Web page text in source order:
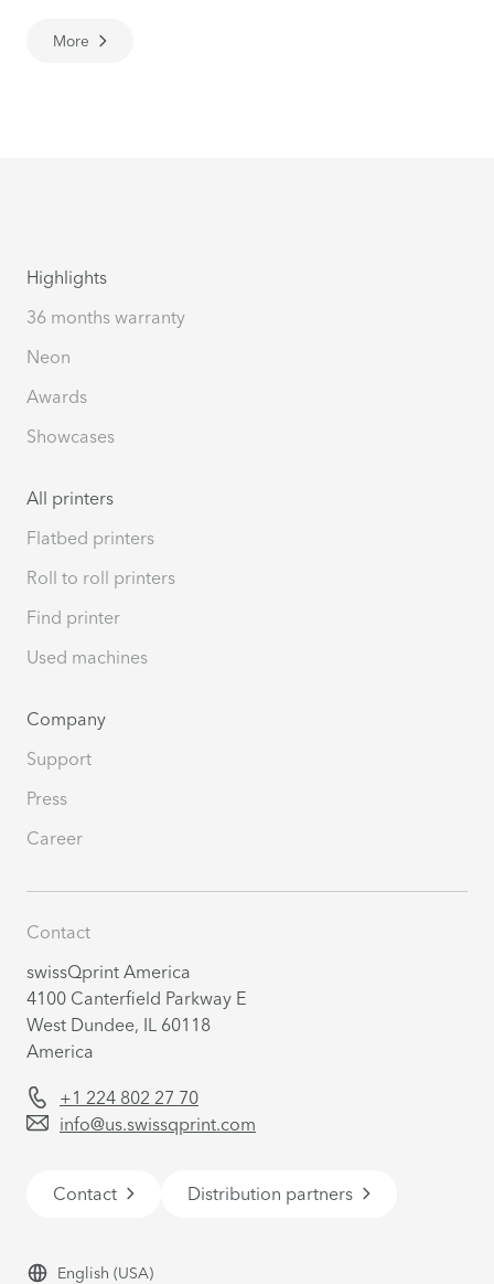
More
Highlights
36 months warranty
Neon
Awards
Showcases
All printers
Flatbed printers
Roll to roll printers
Find printer
Used machines
Company
Support
Press
Career
Contact
swissQprint America
4100 Canterfield Parkway E
West Dundee, IL 60118
America
+1 224 802 27 70
info@us.swissqprint.com
Contact Distribution partners
English (USA)